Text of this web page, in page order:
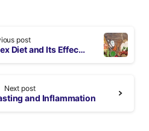
post
The Glycemic Index Diet and Its Effects on Your Health
Next post
and Inflammation